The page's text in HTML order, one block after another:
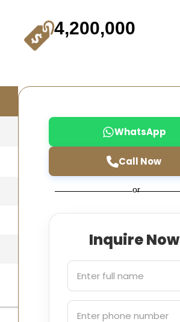
4,200,000
WhatsApp
Call Now
or
Inquire Now